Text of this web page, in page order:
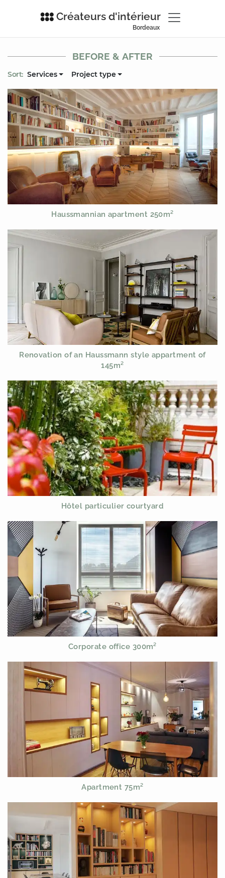
Créateurs d'intérieur
Bordeaux
BEFORE & AFTER
Sort: Services Project type
Haussmannian apartment 250m²
Renovation of an Haussmann style appartment of
145m²
Hôtel particulier courtyard
Corporate office 300m²
Apartment 75m²